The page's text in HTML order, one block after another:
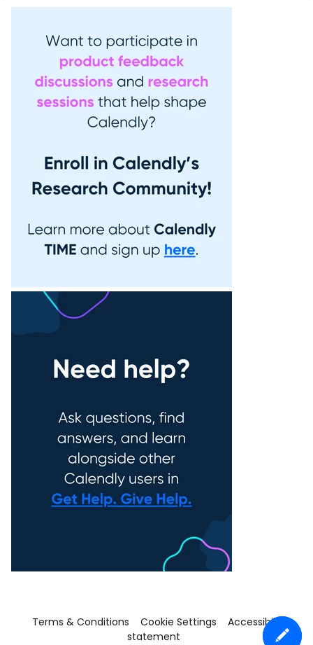
Terms & Conditions Cookie Settings
Accessibility
statement